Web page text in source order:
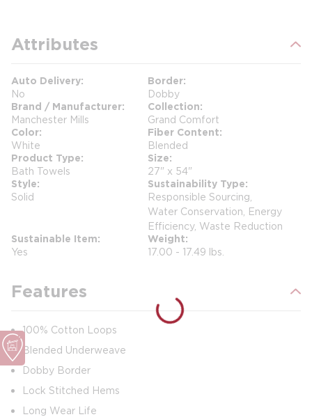
Attributes
Auto Delivery
No
Border
Dobby
Brand / Manufacturer
Manchester Mills
Collection
Grand Comfort
Color
White
Fiber Content
Blended
Product Type
Bath Towels
Size
27" x 54"
Style
Solid
Sustainability Type
Responsible Sourcing,
Water Conservation, Energy
Efficiency, Waste Reduction
Sustainable Item
Yes
Weight
17.00 - 17.49 lbs.
Features
100% Cotton Loops
Blended Underweave
Dobby Border
Lock Stitched Hems
Long Wear Life